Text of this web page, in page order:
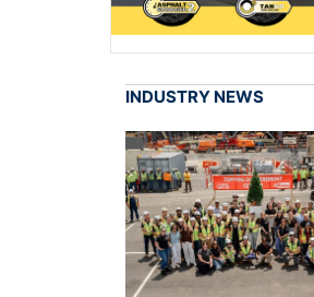
INDUSTRY NEWS